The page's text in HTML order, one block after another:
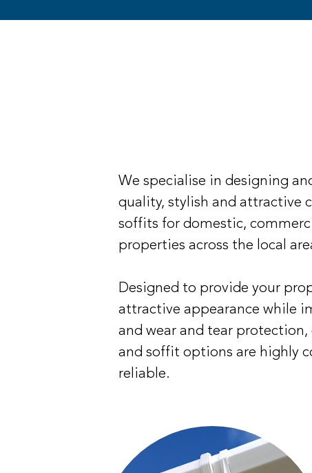
We specialise in designing
quality, stylish and attractive
soffits for domestic,
properties across the local
Designed to provide your
attractive appearance while
and wear and tear protection,
and soffit options are highly
reliable.